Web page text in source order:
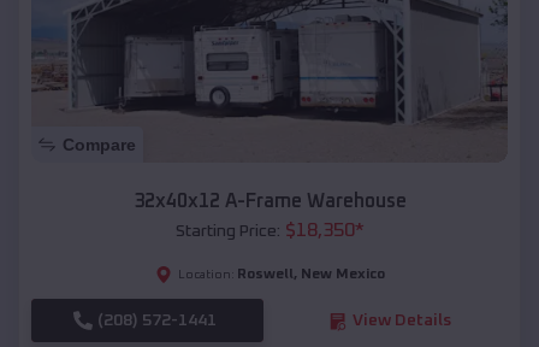
Compare
32x40x12 A-Frame Warehouse
Starting Price: $18,350*
Location: Roswell , New Mexico
(208) 572-1441 View Details